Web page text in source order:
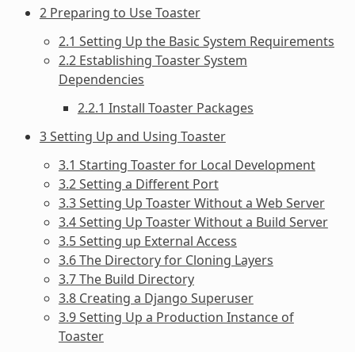
2 Preparing to Use Toaster
2.1 Setting Up the Basic System Requirements
2.2 Establishing Toaster System
Dependencies
2.2.1 Install Toaster Packages
3 Setting Up and Using Toaster
3.1 Starting Toaster for Local Development
3.2 Setting a Different Port
3.3 Setting Up Toaster Without a Web Server
3.4 Setting Up Toaster Without a Build Server
3.5 Setting up External Access
3.6 The Directory for Cloning Layers
3.7 The Build Directory
3.8 Creating a Django Superuser
3.9 Setting Up a Production Instance of
Toaster